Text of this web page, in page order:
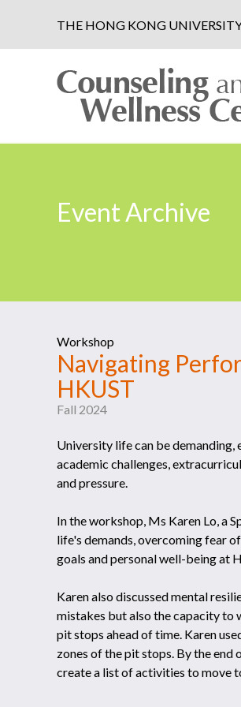
THE HONG KONG
Event Archive
Workshop
Navigating
HKUST
Fall 2024
University life can be
academic challenges,
and pressure.
In the workshop, Ms Karen Lo, a
life's demands, overcoming fear
goals and personal well-being at
Karen also discussed mental
mistakes but also the capacity to
pit stops ahead of time. Karen
zones of the pit stops. By the
create a list of activities to move